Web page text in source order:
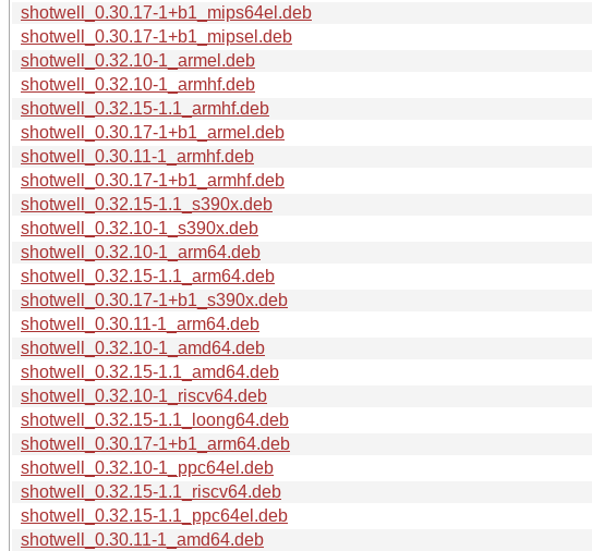
shotwell_0.30.17-1+b1_mips64el.deb
shotwell_0.30.17-1+b1_mipsel.deb
shotwell_0.32.10-1_armel.deb
shotwell_0.32.10-1_armhf.deb
shotwell_0.32.15-1.1_armhf.deb
shotwell_0.30.17-1+b1_armel.deb
shotwell_0.30.11-1_armhf.deb
shotwell_0.30.17-1+b1_armhf.deb
shotwell_0.32.15-1.1_s390x.deb
shotwell_0.32.10-1_s390x.deb
shotwell_0.32.10-1_arm64.deb
shotwell_0.32.15-1.1_arm64.deb
shotwell_0.30.17-1+b1_s390x.deb
shotwell_0.30.11-1_arm64.deb
shotwell_0.32.10-1_amd64.deb
shotwell_0.32.15-1.1_amd64.deb
shotwell_0.32.10-1_riscv64.deb
shotwell_0.32.15-1.1_loong64.deb
shotwell_0.30.17-1+b1_arm64.deb
shotwell_0.32.10-1_ppc64el.deb
shotwell_0.32.15-1.1_riscv64.deb
shotwell_0.32.15-1.1_ppc64el.deb
shotwell_0.30.11-1_amd64.deb